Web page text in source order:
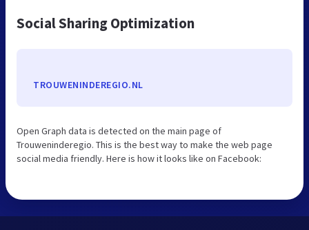
Social Sharing Optimization
TROUWENINDEREGIO.NL
Open Graph data is detected on the main page of
Trouweninderegio. This is the best way to make the web page
social media friendly. Here is how it looks like on Facebook: